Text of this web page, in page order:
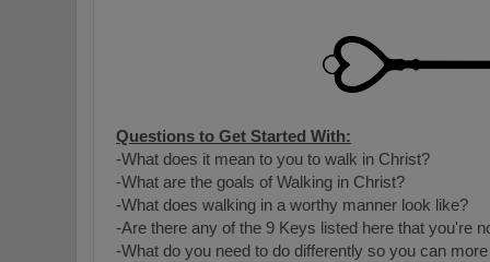
Questions to Get Started With:
-What does it mean to you to walk in Christ?
-What are the goals of Walking in Christ?
-What does walking in a worthy manner look like?
-Are there any of the 9 Keys listed here that you're
-What do you need to do differently so you can